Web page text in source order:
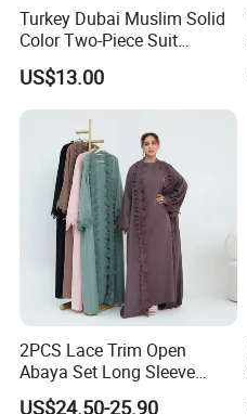
Turkey Dubai Muslim Solid
Color Two-Piece Suit
Clothes
US$13.00
2PCS Lace Trim Open
Abaya Set Long Sleeve
Cardigan Abaya and
US$24.50-25.90